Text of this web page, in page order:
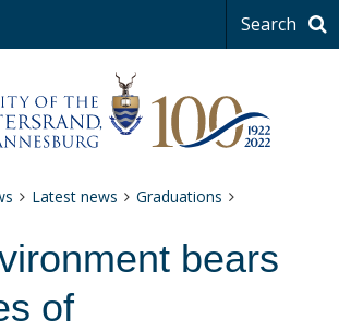
Search
Latest news
Graduations
bears
of